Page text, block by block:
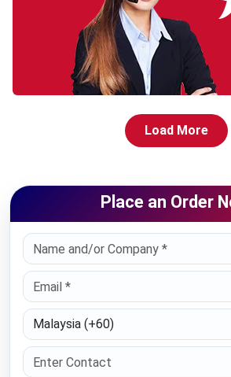
Load More
Place an Order
Select Country